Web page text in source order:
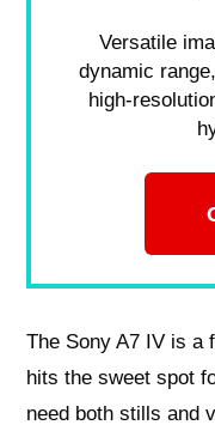
Versatile
dynamic
high-
The Sony A7 IV is a
hits the sweet spot
need both stills and